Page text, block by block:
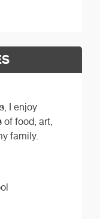
I enjoy
food, art,
family.